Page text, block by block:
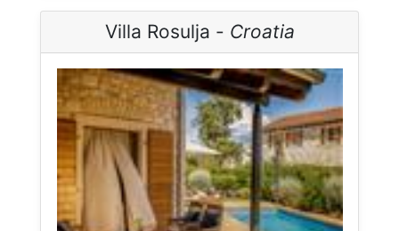
Villa Rosulja - Croatia